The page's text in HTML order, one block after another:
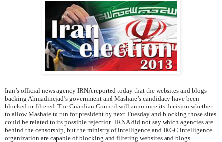
Iran’s official news agency IRNA reported today that the websites and blogs
backing Ahmadinejad’s government and Mashaie’s candidacy have been
blocked or filtered. The Guardian Council will announce its decision whether
to allow Mashaie to run for president by next Tuesday and blocking those sites
could be related to its possible rejection. IRNA did not say which agencies are
behind the censorship, but the ministry of intelligence and IRGC intelligence
organization are capable of blocking and filtering websites and blogs.